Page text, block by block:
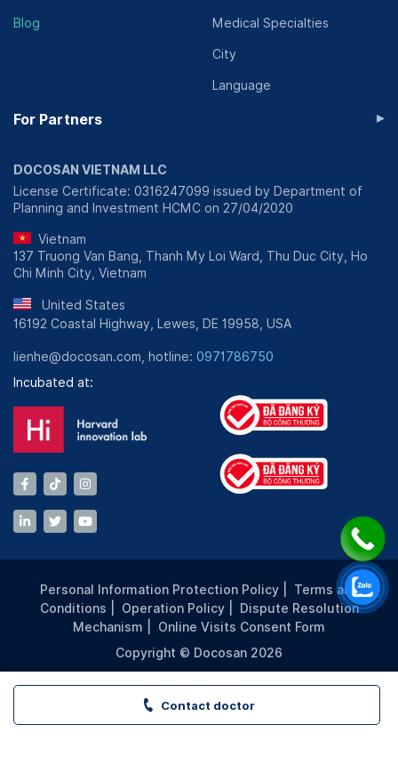
Contact doctor
Blog Medical Specialties
City
Language
For Partners ▸
DOCOSAN VIETNAM LLC
License Certificate: 0316247099 issued by Department of
Planning and Investment HCMC on 27/04/2020
Vietnam
137 Truong Van Bang, Thanh My Loi Ward, Thu Duc City, Ho
Chi Minh City, Vietnam
United States
16192 Coastal Highway, Lewes, DE 19958, USA
lienhe@docosan.com, hotline: 0971786750
Incubated at:
Personal Information Protection Policy
Terms and
Conditions
Operation Policy
Dispute Resolution
Mechanism
Online Visits Consent Form
Copyright © Docosan 2026